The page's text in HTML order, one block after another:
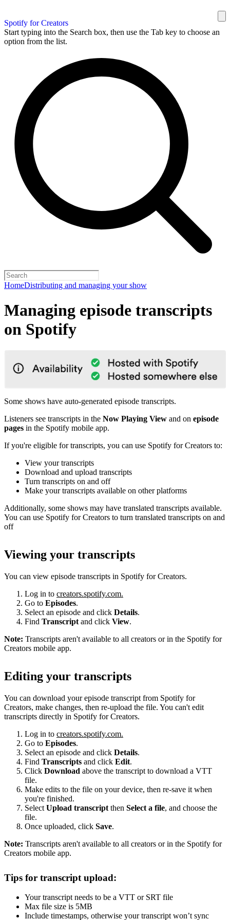
Spotify for Creators
Start typing into the Search box, then use the Tab key to choose an
option from the list.
HomeDistributing and managing your show
Managing episode transcripts
on Spotify
Some shows have auto-generated episode transcripts.
Listeners see transcripts in the Now Playing View and on episode
pages in the Spotify mobile app.
If you're eligible for transcripts, you can use Spotify for Creators to:
View your transcripts
Download and upload transcripts
Turn transcripts on and off
Make your transcripts available on other platforms
Additionally, some shows may have translated transcripts available.
You can use Spotify for Creators to turn translated transcripts on and
off
Viewing your transcripts
You can view episode transcripts in Spotify for Creators.
Log in to creators.spotify.com.
Go to Episodes.
Select an episode and click Details.
Find Transcript and click View.
Note: Transcripts aren't available to all creators or in the Spotify for
Creators mobile app.
Editing your transcripts
You can download your episode transcript from Spotify for
Creators, make changes, then re-upload the file. You can't edit
transcripts directly in Spotify for Creators.
Log in to creators.spotify.com.
Go to Episodes.
Select an episode and click Details.
Find Transcripts and click Edit.
Click Download above the transcript to download a VTT
file.
Make edits to the file on your device, then re-save it when
you're finished.
Select Upload transcript then Select a file, and choose the
file.
Once uploaded, click Save.
Note: Transcripts aren't available to all creators or in the Spotify for
Creators mobile app.
Tips for transcript upload:
Your transcript needs to be a VTT or SRT file
Max file size is 5MB
Include timestamps, otherwise your transcript won’t sync